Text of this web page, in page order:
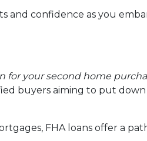
and confidence as you
for your second home
buyers aiming to put
FHA loans offer a